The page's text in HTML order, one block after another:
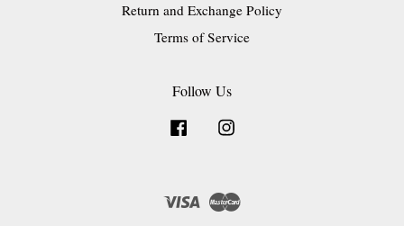
Return and Exchange Policy
Terms of Service
Follow Us
Facebook
Visa